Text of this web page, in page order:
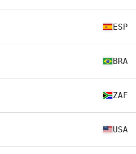
ESP
BRA
ZAF
USA